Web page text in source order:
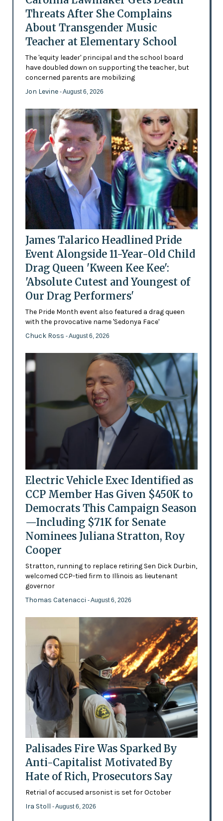
Threats After She Complains
About Transgender Music
Teacher at Elementary School
The 'equity leader' principal and the school board
have doubled down on supporting the teacher, but
concerned parents are mobilizing
Jon Levine - August 6, 2026
James Talarico Headlined Pride
Event Alongside 11-Year-Old Child
Drag Queen 'Kween Kee Kee':
'Absolute Cutest and Youngest of
Our Drag Performers'
The Pride Month event also featured a drag queen
with the provocative name 'Sedonya Face'
Chuck Ross - August 6, 2026
Electric Vehicle Exec Identified as
CCP Member Has Given $450K to
Democrats This Campaign Season
—Including $71K for Senate
Nominees Juliana Stratton, Roy
Cooper
Stratton, running to replace retiring Sen Dick Durbin,
welcomed CCP-tied firm to Illinois as lieutenant
governor
Thomas Catenacci - August 6, 2026
Palisades Fire Was Sparked By
Anti-Capitalist Motivated By
Hate of Rich, Prosecutors Say
Retrial of accused arsonist is set for October
Ira Stoll - August 6, 2026